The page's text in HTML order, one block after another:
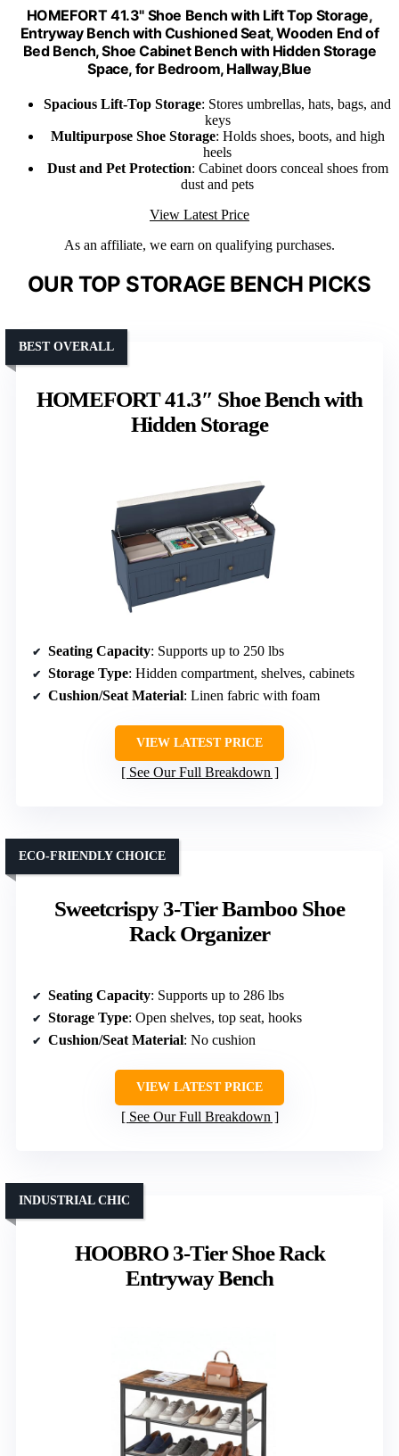
HOMEFORT 41.3" Shoe Bench with Lift Top Storage,
Entryway Bench with Cushioned Seat, Wooden End of
Bed Bench, Shoe Cabinet Bench with Hidden Storage
Space, for Bedroom, Hallway,Blue
Spacious Lift-Top Storage: Stores umbrellas, hats, bags, and
keys
Multipurpose Shoe Storage: Holds shoes, boots, and high
heels
Dust and Pet Protection: Cabinet doors conceal shoes from
dust and pets
View Latest Price
As an affiliate, we earn on qualifying purchases.
OUR TOP STORAGE BENCH PICKS
HOMEFORT 41.3″ Shoe Bench with
Hidden Storage
BEST OVERALL
Seating Capacity: Supports up to 250 lbs
Storage Type: Hidden compartment, shelves, cabinets
Cushion/Seat Material: Linen fabric with foam
VIEW LATEST PRICE
See Our Full Breakdown
Sweetcrispy 3-Tier Bamboo Shoe
Rack Organizer
ECO-FRIENDLY CHOICE
Seating Capacity: Supports up to 286 lbs
Storage Type: Open shelves, top seat, hooks
Cushion/Seat Material: No cushion
VIEW LATEST PRICE
See Our Full Breakdown
HOOBRO 3-Tier Shoe Rack
Entryway Bench
INDUSTRIAL CHIC